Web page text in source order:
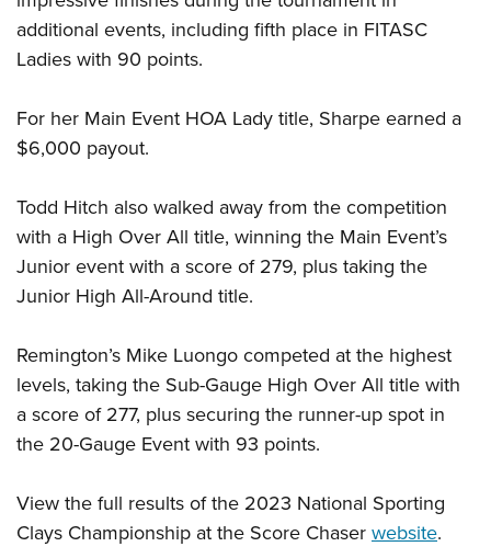
Firearm Training
NRA Marksmanship Qualification Program
NRA Training Course Catalog
Women On Target® Instructional Shooting Clinics
Women's Wildlife Management / Conservation Scholarship
Become An NRA Instructor
Youth Education Summit
Adventure Camp
National Junior Shooting Camps
Youth Wildlife Art Contest
Home Air Gun Program
NRA Junior Membership
NRA Family
Eddie Eagle GunSafe® Program
Collegiate Shooting Programs
National Youth Shooting Sports Cooperative Program
Request for Eagle Scout Certificate
additional events, including fifth place in FITASC
Ladies with 90 points.
For her Main Event HOA Lady title, Sharpe earned a
$6,000 payout.
Todd Hitch also walked away from the competition
with a High Over All title, winning the Main Event’s
Junior event with a score of 279, plus taking the
Junior High All-Around title.
Remington’s Mike Luongo competed at the highest
levels, taking the Sub-Gauge High Over All title with
a score of 277, plus securing the runner-up spot in
the 20-Gauge Event with 93 points.
View the full results of the 2023 National Sporting
Clays Championship at the Score Chaserwebsite.